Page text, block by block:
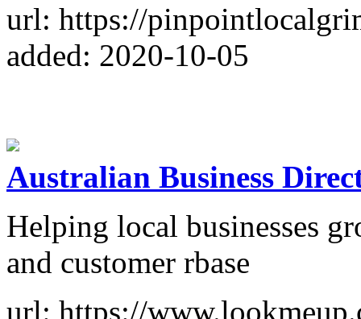
url: https://
added: 2020-10-05
Australian Business
Helping local businesses
and customer rbase
url: https://